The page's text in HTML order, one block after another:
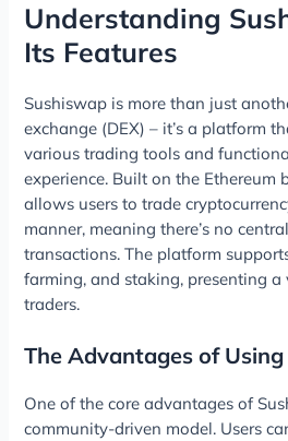
Understanding
Its Features
Sushiswap is more than just
exchange (DEX) – it’s a platform
various trading tools and
experience. Built on the Ethereum
allows users to trade
manner, meaning there’s no
transactions. The platform
farming, and staking, presenting
traders.
The Advantages of
One of the core advantages of
community-driven model. Users